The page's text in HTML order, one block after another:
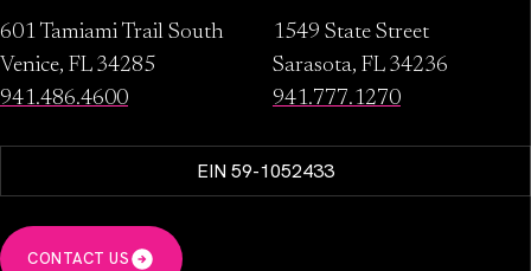
601 Tamiami Trail South
Venice, FL 34285
941.486.4600
1549 State Street
Sarasota, FL 34236
941.777.1270
EIN 59-1052433
CONTACT US